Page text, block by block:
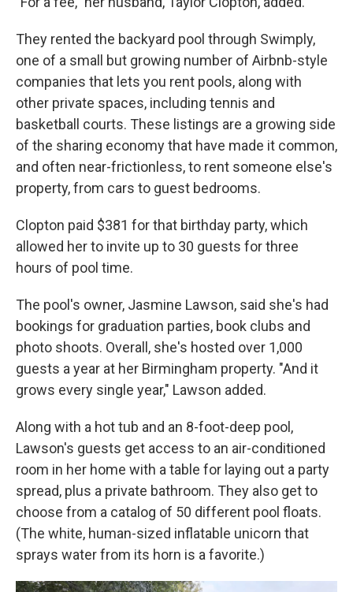
They rented the backyard pool through Swimply,
one of a small but growing number of Airbnb-style
companies that lets you rent pools, along with
other private spaces, including tennis and
basketball courts. These listings are a growing side
of the sharing economy that have made it common,
and often near-frictionless, to rent someone else's
property, from cars to guest bedrooms.
Clopton paid $381 for that birthday party, which
allowed her to invite up to 30 guests for three
hours of pool time.
The pool's owner, Jasmine Lawson, said she's had
bookings for graduation parties, book clubs and
photo shoots. Overall, she's hosted over 1,000
guests a year at her Birmingham property. "And it
grows every single year," Lawson added.
Along with a hot tub and an 8-foot-deep pool,
Lawson's guests get access to an air-conditioned
room in her home with a table for laying out a party
spread, plus a private bathroom. They also get to
choose from a catalog of 50 different pool floats.
(The white, human-sized inflatable unicorn that
sprays water from its horn is a favorite.)